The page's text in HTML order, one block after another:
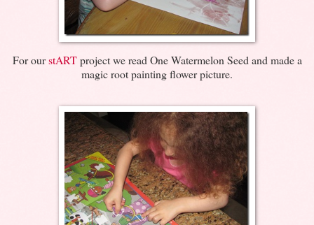
For ourstARTproject we read One Watermelon Seed and made a
magic root painting flower picture.